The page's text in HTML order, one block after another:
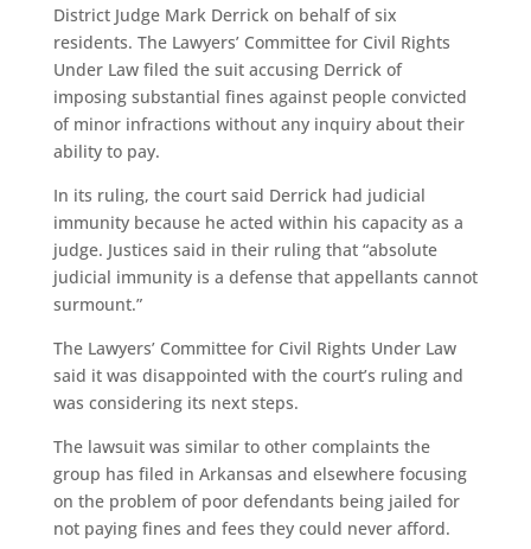
District Judge Mark Derrick on behalf of six
residents. The Lawyers’ Committee for Civil Rights
Under Law filed the suit accusing Derrick of
imposing substantial fines against people convicted
of minor infractions without any inquiry about their
ability to pay.
In its ruling, the court said Derrick had judicial
immunity because he acted within his capacity as a
judge. Justices said in their ruling that “absolute
judicial immunity is a defense that appellants cannot
surmount.”
The Lawyers’ Committee for Civil Rights Under Law
said it was disappointed with the court’s ruling and
was considering its next steps.
The lawsuit was similar to other complaints the
group has filed in Arkansas and elsewhere focusing
on the problem of poor defendants being jailed for
not paying fines and fees they could never afford.